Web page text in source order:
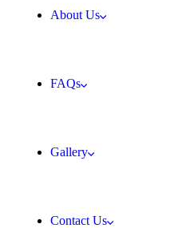
About Us
FAQs
Gallery
Contact Us